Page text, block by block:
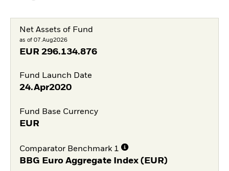
Net Assets of Fund
as of 07.Aug2026
EUR 296.134.876
Fund Launch Date
24.Apr2020
Fund Base Currency
EUR
Comparator Benchmark 1
BBG Euro Aggregate Index (EUR)